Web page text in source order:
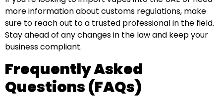
more information about customs regulations, make
sure to reach out to a trusted professional in the field.
Stay ahead of any changes in the law and keep your
business compliant.
Frequently Asked
Questions (FAQs)